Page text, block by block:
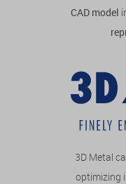
CAD model
3D Metal
optimizing